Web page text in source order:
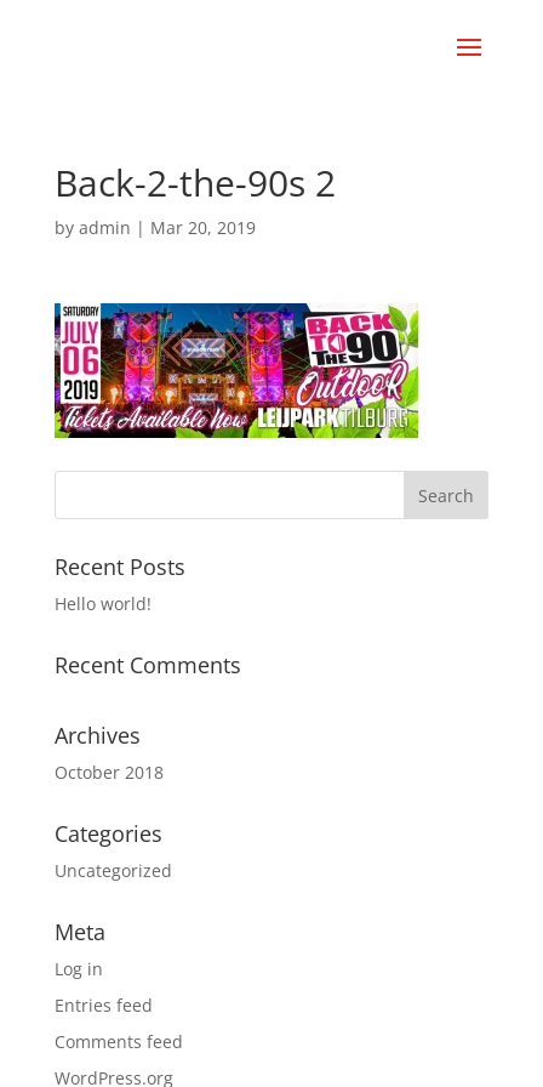
Back-2-the-90s 2
by admin | Mar 20, 2019
Recent Posts
Hello world!
Recent Comments
Archives
October 2018
Categories
Uncategorized
Meta
Log in
Entries feed
Comments feed
WordPress.org